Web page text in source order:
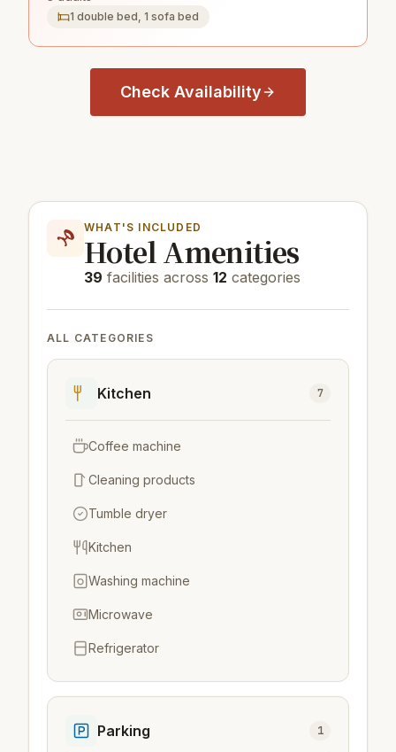
1 double bed, 1 sofa bed
Check Availability
WHAT'S INCLUDED
Hotel Amenities
39 facilities across 12 categories
ALL CATEGORIES
Kitchen 7
Coffee machine
Cleaning products
Tumble dryer
Kitchen
Washing machine
Microwave
Refrigerator
Parking 1